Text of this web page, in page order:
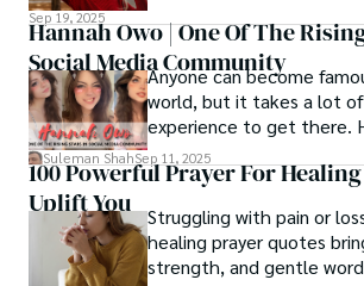
Sep 19, 2025
Hannah Owo | One Of The
Social Media Community
Anyone can become
world, but it takes a lot
experience to get there.
one of them who shot to
posting her hot and
TikTok star but also as a
media star because she is
social media platforms.
Suleman ShahSep 11, 2025
100 Powerful Prayer For
Uplift You
Struggling with pain or
healing prayer quotes
strength, and gentle